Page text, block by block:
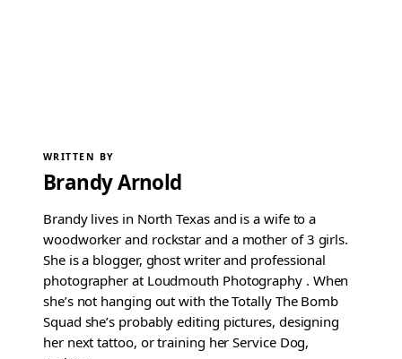
WRITTEN BY
Brandy Arnold
Brandy lives in North Texas and is a wife to a
woodworker and rockstar and a mother of 3 girls.
She is a blogger, ghost writer and professional
photographer at Loudmouth Photography . When
she’s not hanging out with the Totally The Bomb
Squad she’s probably editing pictures, designing
her next tattoo, or training her Service Dog,